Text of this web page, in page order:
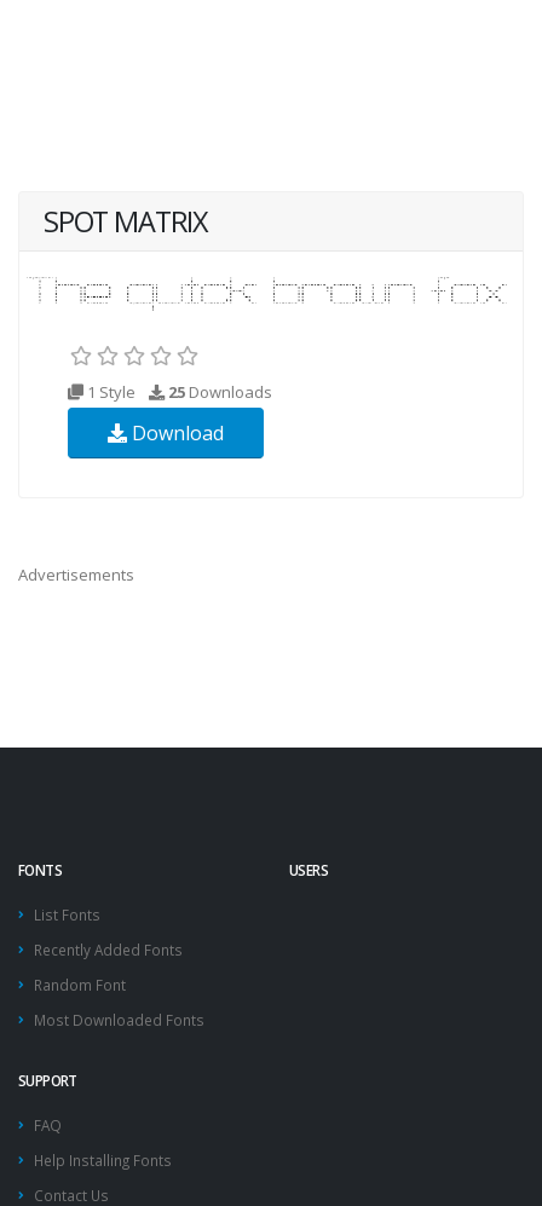
SPOT MATRIX
1 Style 25 Downloads
Download
Advertisements
FONTS
List Fonts
Recently Added Fonts
Random Font
Most Downloaded Fonts
USERS
SUPPORT
FAQ
Help Installing Fonts
Contact Us